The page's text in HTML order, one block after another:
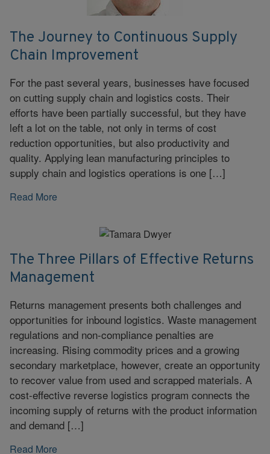
The Journey to Continuous Supply
Chain Improvement
For the past several years, businesses have focused
on cutting supply chain and logistics costs. Their
efforts have been partially successful, but they have
left a lot on the table, not only in terms of cost
reduction opportunities, but also productivity and
quality. Applying lean manufacturing principles to
supply chain and logistics operations is one […]
Read More
The Three Pillars of Effective Returns
Management
Returns management presents both challenges and
opportunities for inbound logistics. Waste management
regulations and non-compliance penalties are
increasing. Rising commodity prices and a growing
secondary marketplace, however, create an opportunity
to recover value from used and scrapped materials. A
cost-effective reverse logistics program connects the
incoming supply of returns with the product information
and demand […]
Read More